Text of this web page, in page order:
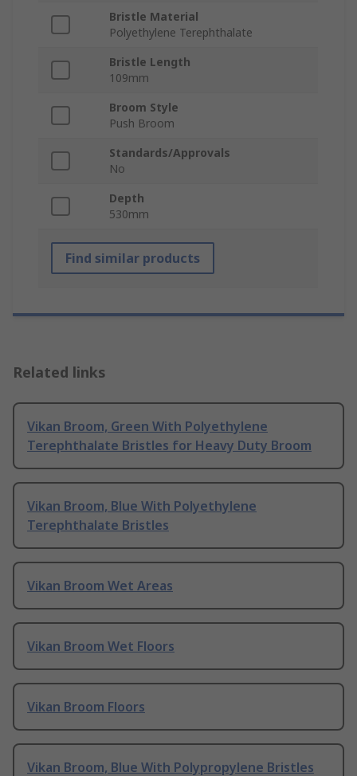
Bristle Material
Polyethylene Terephthalate
Bristle Length
109mm
Broom Style
Push Broom
Standards/Approvals
No
Depth
530mm
Find similar products
Related links
Vikan Broom, Green With Polyethylene
Terephthalate Bristles for Heavy Duty Broom
Vikan Broom, Blue With Polyethylene
Terephthalate Bristles
Vikan Broom Wet Areas
Vikan Broom Wet Floors
Vikan Broom Floors
Vikan Broom, Blue With Polypropylene Bristles